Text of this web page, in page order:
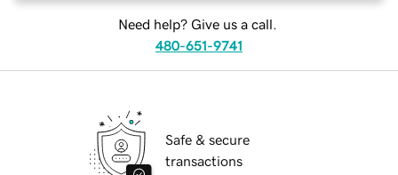
Need help? Give us a call.
480-651-9741
Safe & secure
transactions